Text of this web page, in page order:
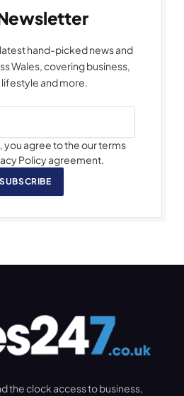
hand-picked news and
Wales, covering business,
and more.
you agree to the our terms
Policy agreement.
SUBSCRIBE
the clock access to business,